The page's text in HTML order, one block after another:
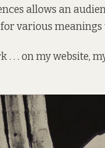
allows an
various
. . . on mywebsite,